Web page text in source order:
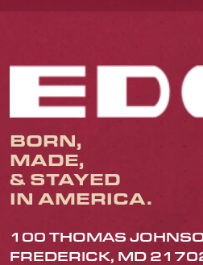
BORN,
MADE,
& STAYED
IN AMERICA.
100 THOMAS
FREDERICK, MD